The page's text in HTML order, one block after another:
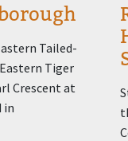
Tailed-
Tiger
Crescent at
in